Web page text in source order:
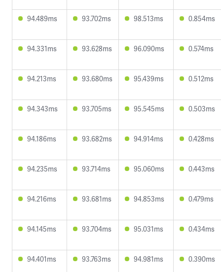
94.489ms 93.702ms 98.513ms 0.854ms
94.331ms 93.628ms 96.090ms 0.574ms
94.213ms 93.680ms 95.439ms 0.512ms
94.343ms 93.705ms 95.545ms 0.503ms
94.186ms 93.682ms 94.914ms 0.428ms
94.235ms 93.714ms 95.060ms 0.443ms
94.216ms 93.681ms 94.853ms 0.479ms
94.145ms 93.704ms 95.031ms 0.434ms
94.401ms 93.763ms 94.981ms 0.390ms